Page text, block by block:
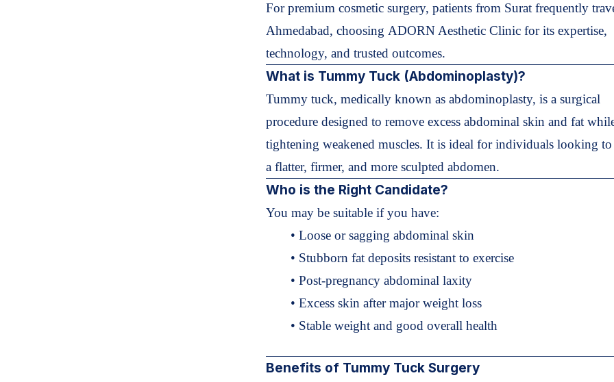
For premium cosmetic surgery, patients from Surat frequently
Ahmedabad, choosing ADORN Aesthetic Clinic for its expertise,
technology, and trusted outcomes.
What is Tummy Tuck (Abdominoplasty)?
Tummy tuck, medically known as abdominoplasty, is a surgical
procedure designed to remove excess abdominal skin and fat
tightening weakened muscles. It is ideal for individuals looking to
a flatter, firmer, and more sculpted abdomen.
Who is the Right Candidate?
You may be suitable if you have:
• Loose or sagging abdominal skin
• Stubborn fat deposits resistant to exercise
• Post-pregnancy abdominal laxity
• Excess skin after major weight loss
• Stable weight and good overall health
Benefits of Tummy Tuck Surgery